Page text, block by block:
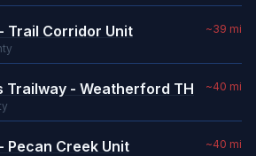
Trail Corridor Unit ~39 mi
Trailway - Weatherford TH ~40 mi
Pecan Creek Unit ~40 mi